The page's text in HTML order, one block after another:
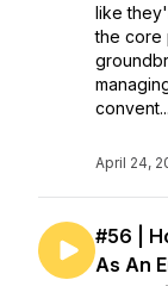
like
the core
convent...
April 24,
#56 |
As An